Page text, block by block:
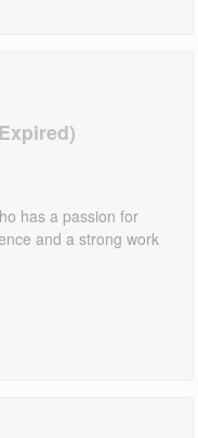
has a passion for
and a strong work